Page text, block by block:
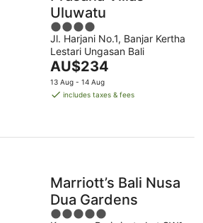
Uluwatu
4
out
of
5
Jl. Harjani No.1, Banjar Kertha
Lestari Ungasan Bali
The
price
is
night
AU$234
13 Aug - 14 Aug
includes taxes & fees
Marriott’s Bali Nusa
Dua Gardens
5